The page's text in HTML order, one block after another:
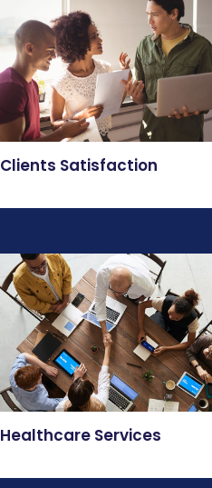
Clients Satisfaction
Healthcare Services